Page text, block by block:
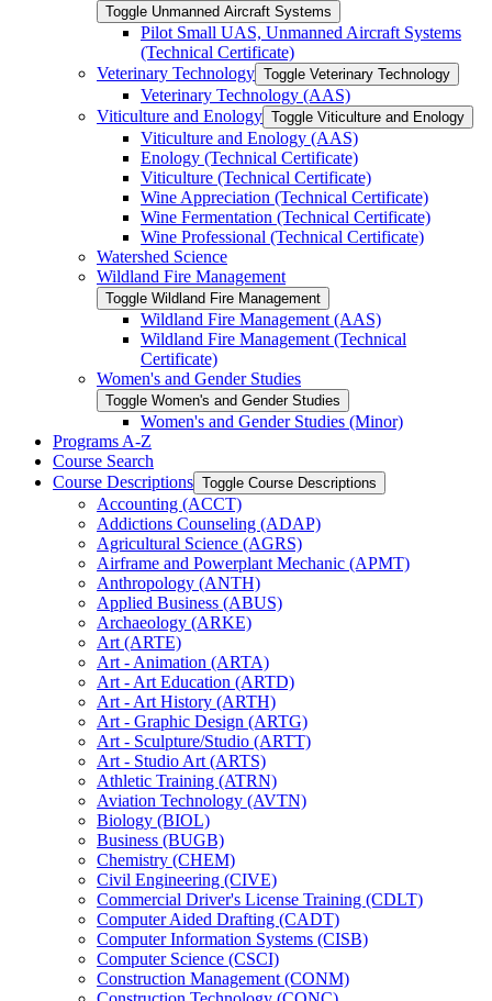
Toggle Unmanned Aircraft Systems
Pilot Small UAS, Unmanned Aircraft Systems
(Technical Certificate)
Veterinary Technology Toggle Veterinary Technology
Veterinary Technology (AAS)
Viticulture and Enology Toggle Viticulture and Enology
Viticulture and Enology (AAS)
Enology (Technical Certificate)
Viticulture (Technical Certificate)
Wine Appreciation (Technical Certificate)
Wine Fermentation (Technical Certificate)
Wine Professional (Technical Certificate)
Watershed Science
Wildland Fire Management
Toggle Wildland Fire Management
Wildland Fire Management (AAS)
Wildland Fire Management (Technical
Certificate)
Women's and Gender Studies
Toggle Women's and Gender Studies
Women's and Gender Studies (Minor)
Programs A-​Z
Course Search
Course Descriptions Toggle Course Descriptions
Accounting (ACCT)
Addictions Counseling (ADAP)
Agricultural Science (AGRS)
Airframe and Powerplant Mechanic (APMT)
Anthropology (ANTH)
Applied Business (ABUS)
Archaeology (ARKE)
Art (ARTE)
Art -​ Animation (ARTA)
Art -​ Art Education (ARTD)
Art -​ Art History (ARTH)
Art -​ Graphic Design (ARTG)
Art -​ Sculpture/​Studio (ARTT)
Art -​ Studio Art (ARTS)
Athletic Training (ATRN)
Aviation Technology (AVTN)
Biology (BIOL)
Business (BUGB)
Chemistry (CHEM)
Civil Engineering (CIVE)
Commercial Driver's License Training (CDLT)
Computer Aided Drafting (CADT)
Computer Information Systems (CISB)
Computer Science (CSCI)
Construction Management (CONM)